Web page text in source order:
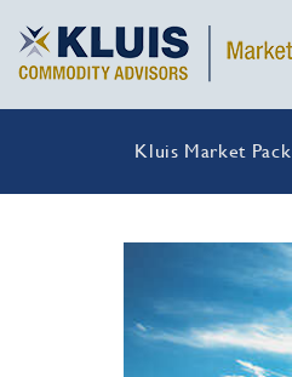
Kluis Market Pack